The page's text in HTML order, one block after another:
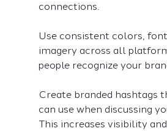
connections.
Use consistent colors,
imagery across all
people recognize your
Create branded hashtags
can use when discussing
This increases visibility